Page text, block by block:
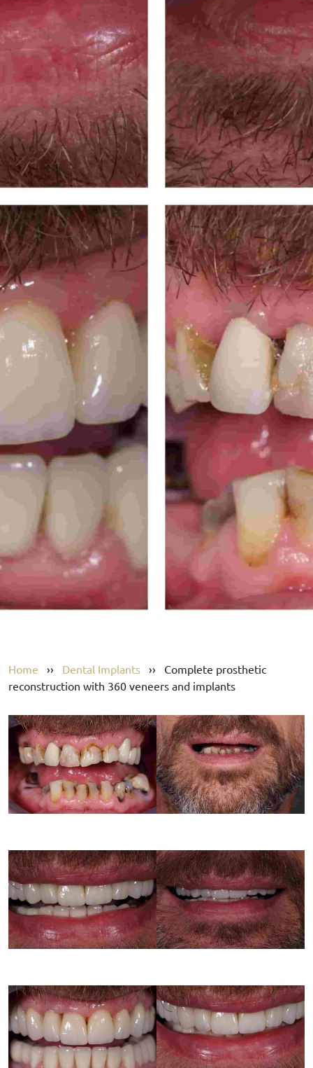
Home ›› Dental Implants ›› Complete prosthetic
reconstruction with 360 veneers and implants